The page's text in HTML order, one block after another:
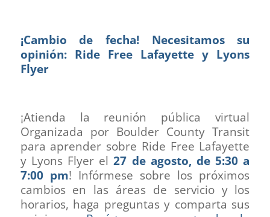
¡Cambio de fecha! Necesitamos su
opinión: Ride Free Lafayette y Lyons
Flyer
¡Atienda la reunión pública virtual
Organizada por Boulder County Transit
para aprender sobre Ride Free Lafayette
y Lyons Flyer el27 de agosto, de 5:30 a
7:00 pm! Infórmese sobre los próximos
cambios en las áreas de servicio y los
horarios, haga preguntas y comparta sus